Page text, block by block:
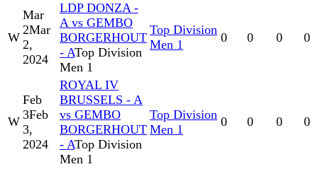
W
Mar
2Mar
2,
2024
LDP DONZA -
A vs GEMBO
BORGERHOUT
- ATop Division
Men 1
Top Division
Men 1
0 0 0 0
W
Feb
3Feb
3,
2024
ROYAL IV
BRUSSELS - A
vs GEMBO
BORGERHOUT
- ATop Division
Men 1
Top Division
Men 1
0 0 0 0